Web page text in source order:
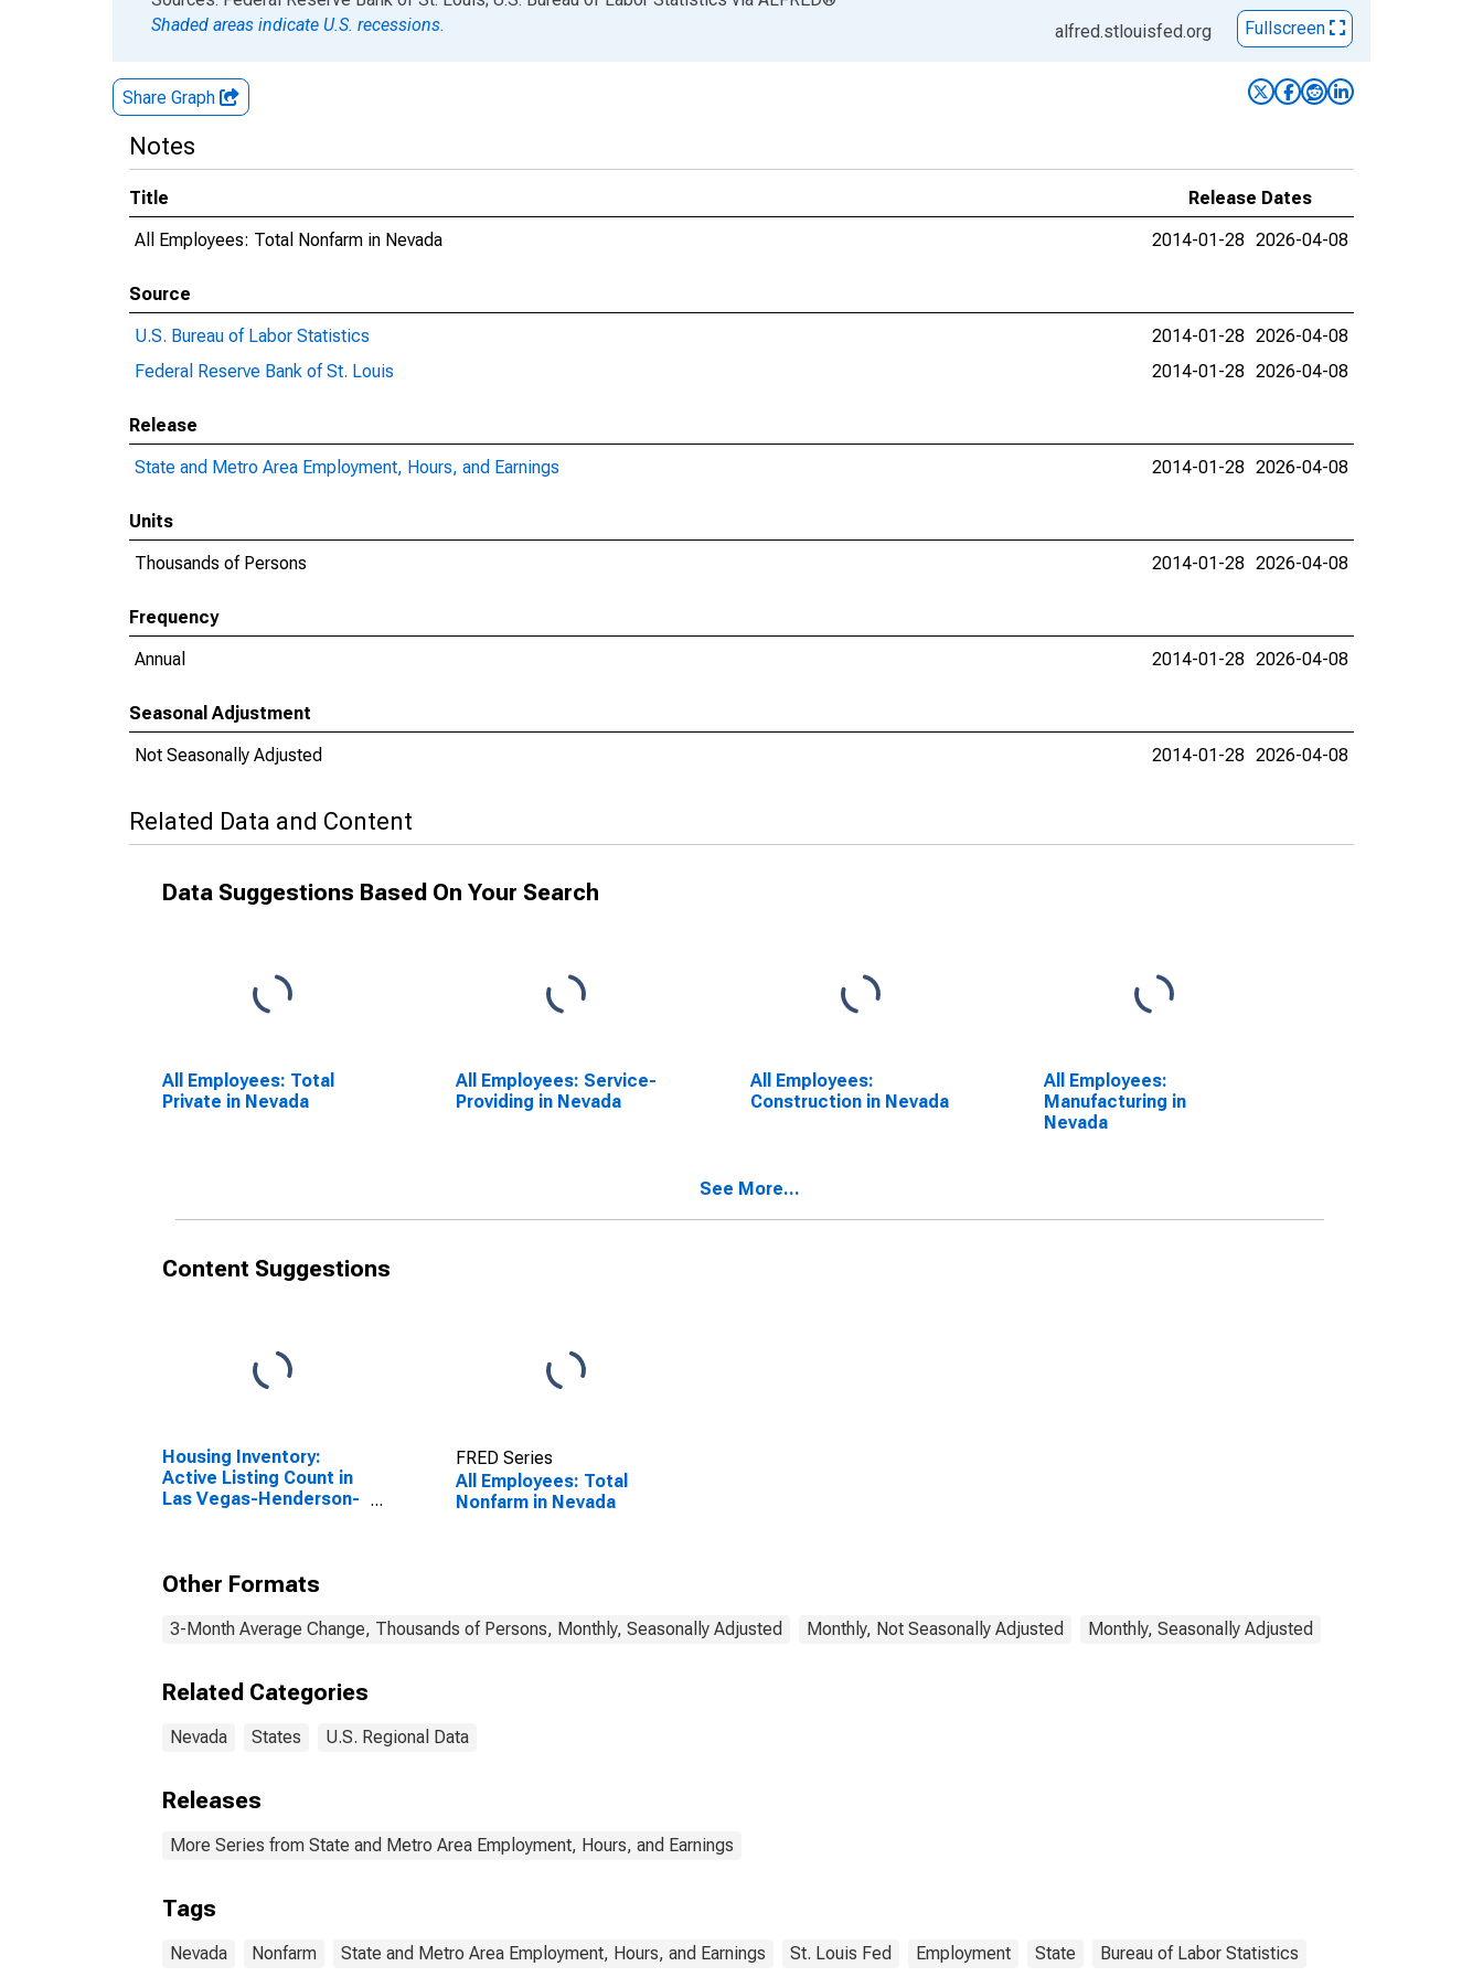
Shaded areas indicate U.S. recessions.
alfred.stlouisfed.org Fullscreen
Share Graph
Notes
Title
Release Dates
All Employees: Total Nonfarm in Nevada
2014-01-28 2026-04-08
Source
U.S. Bureau of Labor Statistics
2014-01-28 2026-04-08
Federal Reserve Bank of St. Louis
2014-01-28 2026-04-08
Release
State and Metro Area Employment, Hours, and Earnings
2014-01-28 2026-04-08
Units
Thousands of Persons
2014-01-28 2026-04-08
Frequency
Annual
2014-01-28 2026-04-08
Seasonal Adjustment
Not Seasonally Adjusted
2014-01-28 2026-04-08
Related Data and Content
Data Suggestions Based On Your Search
All Employees: Total
Private in Nevada
All Employees: Service-
Providing in Nevada
All Employees:
Construction in Nevada
All Employees:
Manufacturing in
Nevada
See More...
Content Suggestions
Housing Inventory:
Active Listing Count in
Las Vegas-Henderson-
FRED Series
All Employees: Total
Nonfarm in Nevada
Other Formats
3-Month Average Change, Thousands of Persons, Monthly, Seasonally Adjusted Monthly, Not Seasonally Adjusted Monthly, Seasonally Adjusted
Related Categories
Nevada States U.S. Regional Data
Releases
More Series from State and Metro Area Employment, Hours, and Earnings
Tags
Nevada Nonfarm State and Metro Area Employment, Hours, and Earnings St. Louis Fed Employment State Bureau of Labor Statistics